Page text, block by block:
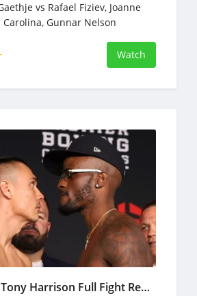
vs Rafael Fiziev, Joanne
Carolina, Gunnar Nelson
Watch
Tim Tszyu vs Tony Harrison Full Fight Replay Mar 11, 2023 Boxing